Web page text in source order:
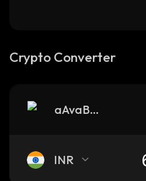
Crypto Converter
aAvaBTC.b
INR